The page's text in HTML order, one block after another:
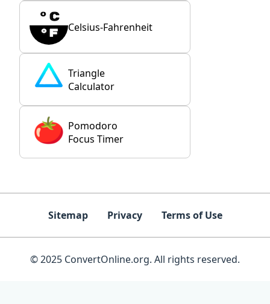
Celsius-Fahrenheit
Triangle
Calculator
Pomodoro
Focus Timer
Sitemap Privacy Terms of Use
© 2025 ConvertOnline.org. All rights reserved.